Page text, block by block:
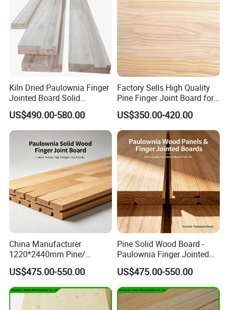
Kiln Dried Paulownia Finger
Jointed Board Solid
Wooden Sheet Cabinet
Panel
US$490.00-580.00
Factory Sells High Quality
Pine Finger Joint Board for
Furniture Manufacturing
US$350.00-420.00
China Manufacturer
1220*2440mm Pine/
Paulownia Primed Board
Solid Wood Finger Joint
Board
US$475.00-550.00
Pine Solid Wood Board -
Paulownia Finger Jointed
Board for Projects
US$475.00-550.00